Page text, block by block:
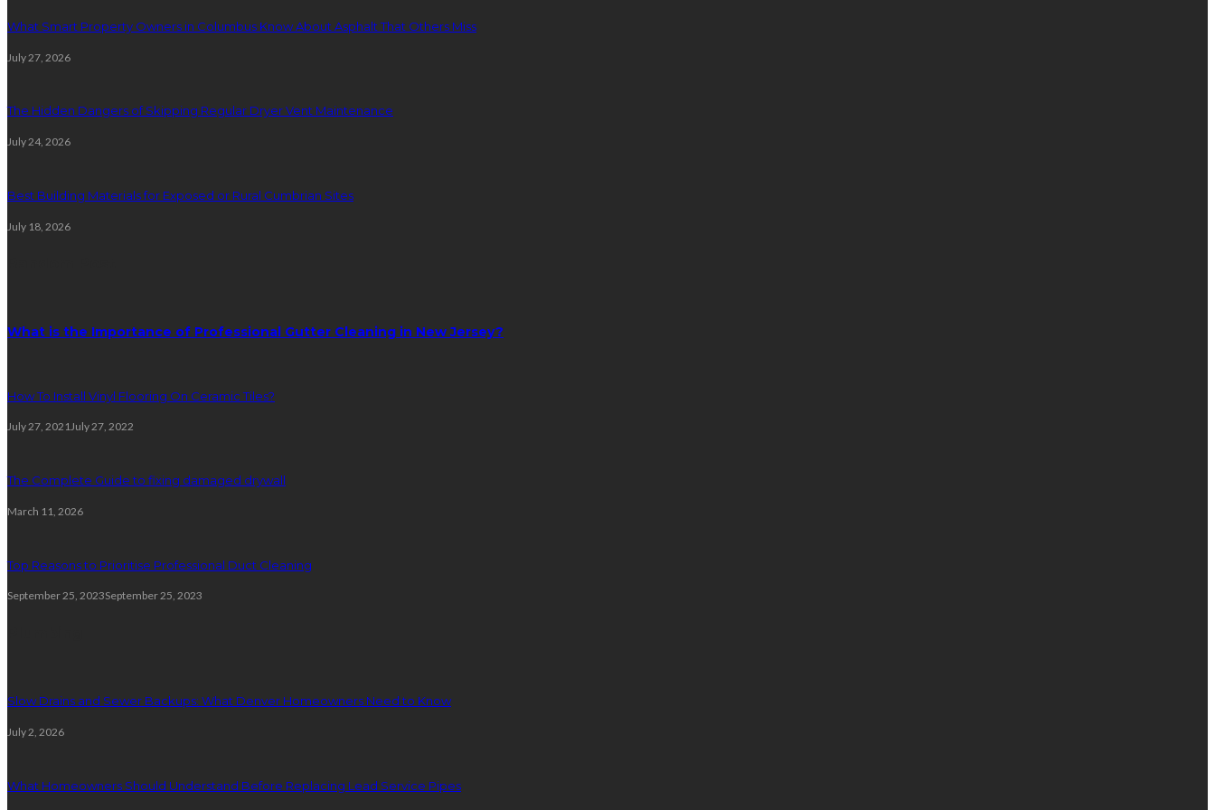
What Smart Property Owners in Columbus Know About Asphalt That Others Miss
July 27, 2026
The Hidden Dangers of Skipping Regular Dryer Vent Maintenance
July 24, 2026
Best Building Materials for Exposed or Rural Cumbrian Sites
July 18, 2026
What is the Importance of Professional Gutter Cleaning in New Jersey?
How To Install Vinyl Flooring On Ceramic Tiles?
July 27, 2021July 27, 2022
The Complete Guide to fixing damaged drywall
March 11, 2026
Top Reasons to Prioritise Professional Duct Cleaning
September 25, 2023September 25, 2023
Slow Drains and Sewer Backups: What Denver Homeowners Need to Know
July 2, 2026
What Homeowners Should Understand Before Replacing Lead Service Pipes